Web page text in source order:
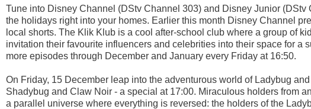
Tune into Disney Channel (DStv Channel 303) and Disney Junior
the holidays right into your homes. Earlier this month Disney Channel
local shorts. The Klik Klub is a cool after-school club where a group of
invitation their favourite influencers and celebrities into their space for a
more episodes through December and January every Friday at 16:50.
On Friday, 15 December leap into the adventurous world of Ladybug
Shadybug and Claw Noir - a special at 17:00. Miraculous holders from
a parallel universe where everything is reversed: the holders of the